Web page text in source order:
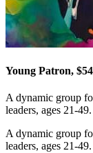
Young Patron,
A dynamic group
leaders, ages 21-49.
A dynamic group
leaders, ages 21-49.